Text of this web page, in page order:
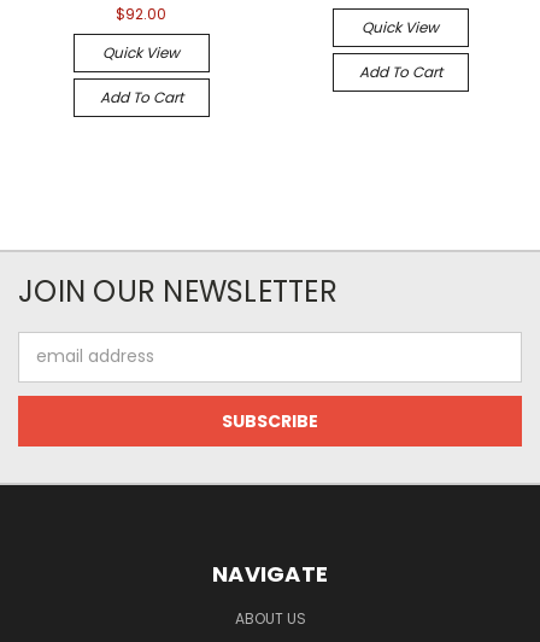
$92.00
Quick View
Add To Cart
Quick View
Add To Cart
JOIN OUR NEWSLETTER
Address
NAVIGATE
ABOUT US